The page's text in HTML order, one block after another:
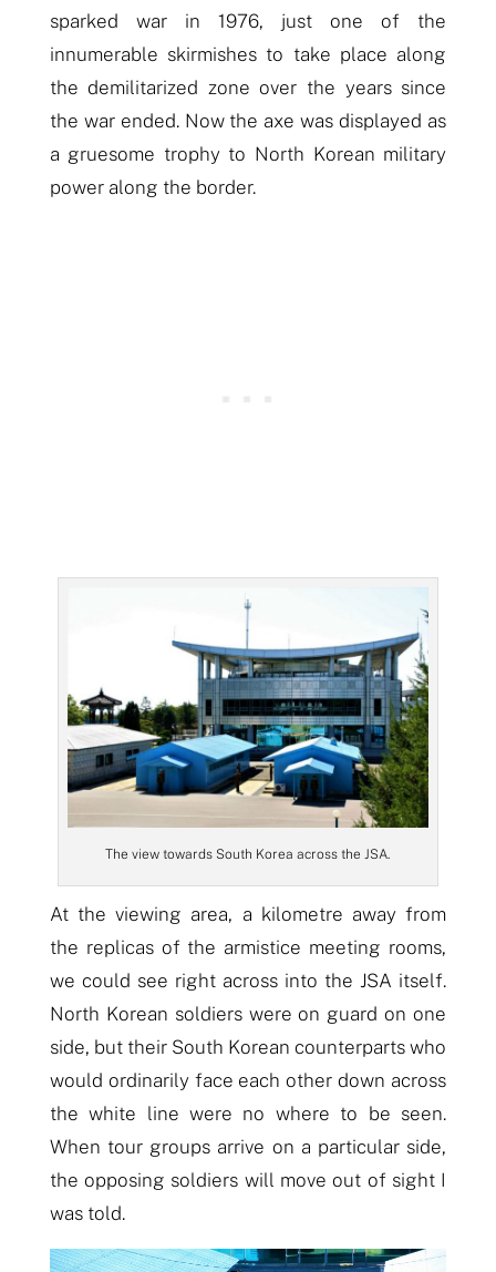
sparked war in 1976, just one of the
innumerable skirmishes to take place along
the demilitarized zone over the years since
the war ended. Now the axe was displayed as
a gruesome trophy to North Korean military
poweralong the border.
The view towards South Korea across the JSA.
At the viewing area, a kilometre away from
the replicas of the armistice meeting rooms,
we could see right across into the JSA itself.
North Korean soldiers were on guard on one
side, but their South Korean counterparts who
would ordinarily face each other down across
the white line were no where to be seen.
When tour groups arrive on a particular side,
the opposing soldiers will move out of sight I
was told.